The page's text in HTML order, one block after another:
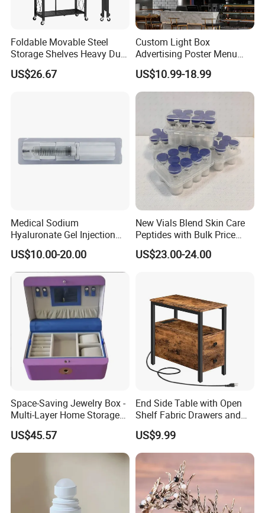
Foldable Movable Steel
Storage Shelves Heavy Duty
Adjustable Rack Organizer
Esg27567
US$26.67
Custom Light Box
Advertising Poster Menu
Display Tempered Glass
Panel LED Light Box for
Restaurants Coffee Store
US$10.99-18.99
Medical Sodium
Hyaluronate Gel Injection
Filler for Bone Joint Filler
US$10.00-20.00
New Vials Blend Skin Care
Peptides with Bulk Price
Us/Ca/Aus/EU Warehouse
US$23.00-24.00
Space-Saving Jewelry Box -
Multi-Layer Home Storage
Solution
US$45.57
End Side Table with Open
Shelf Fabric Drawers and
Charging Station
US$9.99